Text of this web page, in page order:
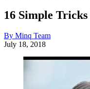
16 Simple Tricks
By Minq Team
July 18, 2018